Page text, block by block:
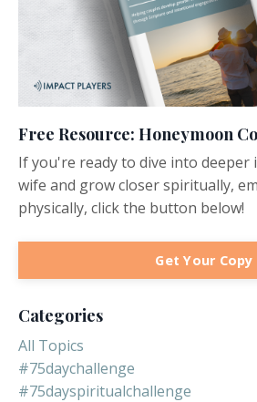
Free Resource: Honeymoon
If you're ready to dive into deeper
wife and grow closer spiritually,
physically, click the button below!
Get Your Copy
Categories
All Topics
#75daychallenge
#75dayspiritualchallenge